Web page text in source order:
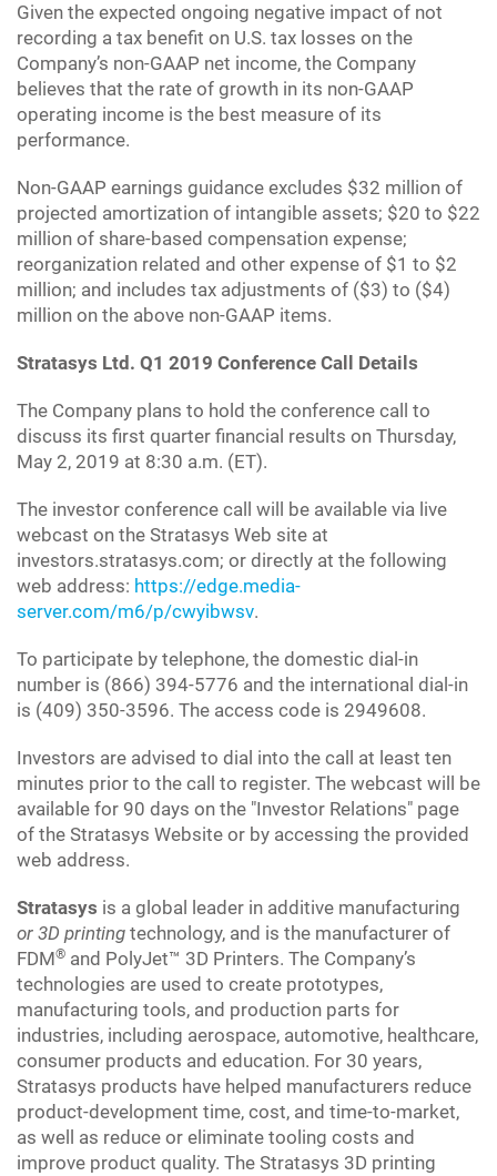
Given the expected ongoing negative impact of not
recording a tax benefit on U.S. tax losses on the
Company’s non-GAAP net income, the Company
believes that the rate of growth in its non-GAAP
operating income is the best measure of its
performance.
Non-GAAP earnings guidance excludes $32 million of
projected amortization of intangible assets; $20 to $22
million of share-based compensation expense;
reorganization related and other expense of $1 to $2
million; and includes tax adjustments of ($3) to ($4)
million on the above non-GAAP items.
Stratasys Ltd. Q1 2019 Conference Call Details
The Company plans to hold the conference call to
discuss its first quarter financial results on Thursday,
May 2, 2019 at 8:30 a.m. (ET).
The investor conference call will be available via live
webcast on the Stratasys Web site at
investors.stratasys.com; or directly at the following
web address: https://edge.media-
server.com/m6/p/cwyibwsv.
To participate by telephone, the domestic dial-in
number is (866) 394-5776 and the international dial-in
is (409) 350-3596. The access code is 2949608.
Investors are advised to dial into the call at least ten
minutes prior to the call to register. The webcast will be
available for 90 days on the "Investor Relations" page
of the Stratasys Website or by accessing the provided
web address.
Stratasys is a global leader in additive manufacturing
or 3D printing technology, and is the manufacturer of
FDM ® and PolyJet™ 3D Printers. The Company’s
technologies are used to create prototypes,
manufacturing tools, and production parts for
industries, including aerospace, automotive, healthcare,
consumer products and education. For 30 years,
Stratasys products have helped manufacturers reduce
product-development time, cost, and time-to-market,
as well as reduce or eliminate tooling costs and
improve product quality. The Stratasys 3D printing